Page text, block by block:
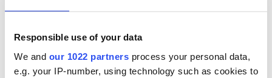
Responsible use of your data
We and our 1022 partners process your personal data,
e.g. your IP-number, using technology such as cookies to